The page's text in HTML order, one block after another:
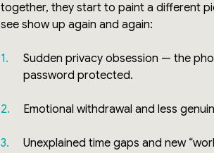
together, they start to paint a different
see show up again and again:
Sudden privacy obsession — the
password protected.
Emotional withdrawal and less
Unexplained time gaps and new